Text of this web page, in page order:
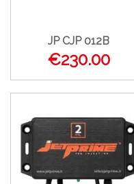
JP CJP 012B
€230.00